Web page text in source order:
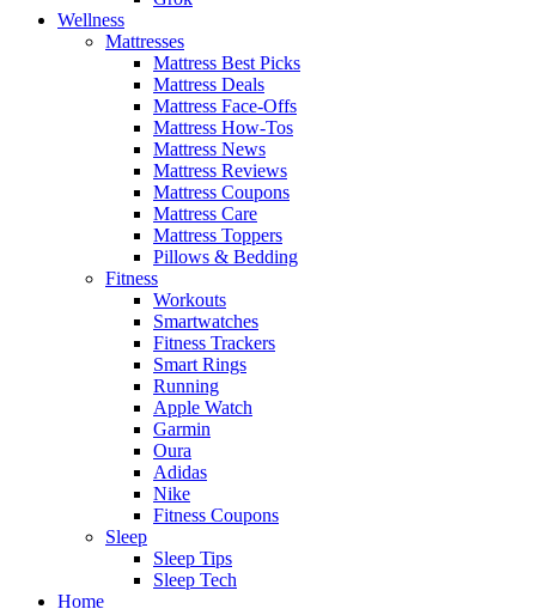
Wellness
Mattresses
Mattress Best Picks
Mattress Deals
Mattress Face-Offs
Mattress How-Tos
Mattress News
Mattress Reviews
Mattress Coupons
Mattress Care
Mattress Toppers
Pillows & Bedding
Fitness
Workouts
Smartwatches
Fitness Trackers
Smart Rings
Running
Apple Watch
Garmin
Oura
Adidas
Nike
Fitness Coupons
Sleep
Sleep Tips
Sleep Tech
Home